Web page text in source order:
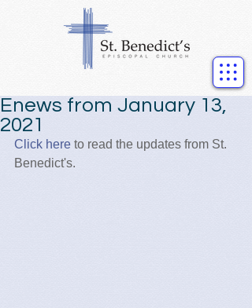
Enews from January 13,
2021
Click here to read the updates from St.
Benedict's.